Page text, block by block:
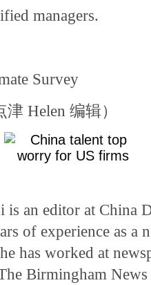
managers.
Survey
Helen 编辑）
is an editor at China
of experience as a
has worked at
Birmingham